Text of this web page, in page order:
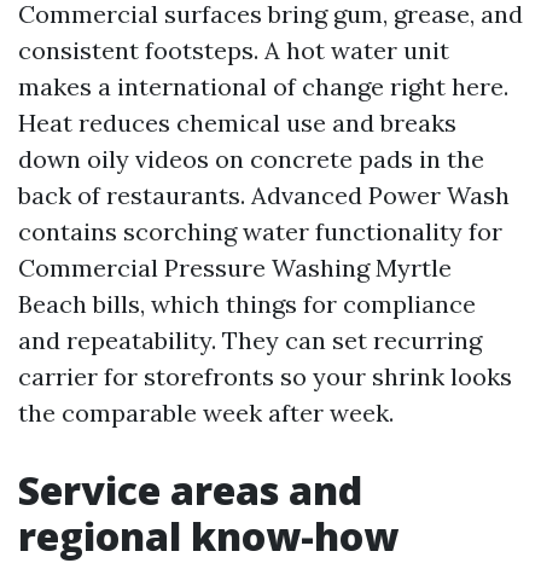
Commercial surfaces bring gum, grease, and
consistent footsteps. A hot water unit
makes a international of change right here.
Heat reduces chemical use and breaks
down oily videos on concrete pads in the
back of restaurants. Advanced Power Wash
contains scorching water functionality for
Commercial Pressure Washing Myrtle
Beach bills, which things for compliance
and repeatability. They can set recurring
carrier for storefronts so your shrink looks
the comparable week after week.
Service areas and
regional know-how